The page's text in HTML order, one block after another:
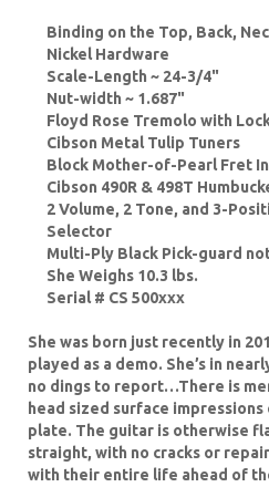
Binding on the Top, Back,
Nickel Hardware
Scale-Length ~ 24-3/4"
Nut-width ~ 1.687"
Floyd Rose Tremolo with
Cibson Metal Tulip Tuners
Block Mother-of-Pearl Fret
Cibson 490R & 498T
2 Volume, 2 Tone, and 3-
Selector
Multi-Ply Black Pick-guard
She Weighs 10.3 lbs.
Serial # CS 500xxx
She was born just recently in
played as a demo. She’s in
no dings to report…There is
head sized surface
plate. The guitar is otherwise
straight, with no cracks or
with their entire life ahead of